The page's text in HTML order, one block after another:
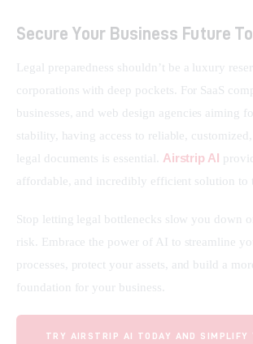
Secure Your Business Future
Legal preparedness shouldn’t be a luxury
corporations with deep pockets. For SaaS
businesses, and web design agencies aiming
stability, having access to reliable,
legal documents is essential. Airstrip AI
affordable, and incredibly efficient solution to
Stop letting legal bottlenecks slow you down
risk. Embrace the power of AI to streamline
processes, protect your assets, and build a
foundation for your business.
TRY AIRSTRIP AI TODAY AND SIMPLIFY